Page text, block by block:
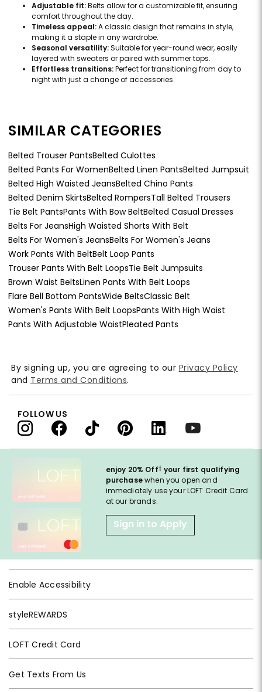
Adjustable fit:Belts allow for a customizable fit, ensuring
comfort throughout the day.
Timeless appeal:A classic design that remains in style,
making it a staple in any wardrobe.
Seasonal versatility:Suitable for year-round wear, easily
layered with sweaters or paired with summer tops.
Effortless transitions:Perfect for transitioning from day to
night with just a change of accessories.
SIMILAR CATEGORIES
Belted Trouser PantsBelted Culottes
Belted Pants For WomenBelted Linen PantsBelted Jumpsuit
Belted High Waisted JeansBelted Chino Pants
Belted Denim SkirtsBelted RompersTall Belted Trousers
Tie Belt PantsPants With Bow BeltBelted Casual Dresses
Belts For JeansHigh Waisted Shorts With Belt
Belts For Women's JeansBelts For Women's Jeans
Work Pants With BeltBelt Loop Pants
Trouser Pants With Belt LoopsTie Belt Jumpsuits
Brown Waist BeltsLinen Pants With Belt Loops
Flare Bell Bottom PantsWide BeltsClassic Belt
Women's Pants With Belt LoopsPants With High Waist
Pants With Adjustable WaistPleated Pants
enjoy 20% Off† your first qualifying
purchasewhen you open and
immediately use your LOFT Credit Card
at our brands.
Sign in to Apply
Enable Accessibility
styleREWARDS
LOFT Credit Card
Get Texts From Us
By signing up, you are agreeing to our Privacy Policy
and Terms and Conditions.
FOLLOW US